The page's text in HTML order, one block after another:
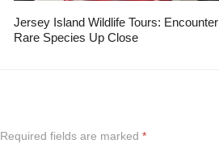
Jersey Island Wildlife Tours: Encounter
Rare Species Up Close
Required fields are marked *